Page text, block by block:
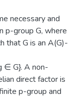
necessary and
p-group G, where
that G is an A(G)-
∈ G}. A non-
direct factor is
p-group and